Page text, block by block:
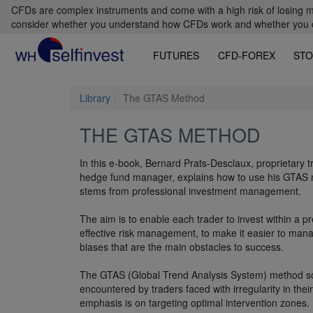
CFDs are complex instruments and come with a high risk of losing
consider whether you understand how CFDs work and whether
FUTURES CFD-FOREX
Library The GTAS Method
THE GTAS METHOD
In this e-book, Bernard Prats-Desclaux, proprietary
hedge fund manager, explains how to use his
stems from professional investment management.
The aim is to enable each trader to invest within a
effective risk management, to make it easier to
biases that are the main obstacles to success.
The GTAS (Global Trend Analysis System) method
encountered by traders faced with irregularity in
emphasis is on targeting optimal intervention zones.